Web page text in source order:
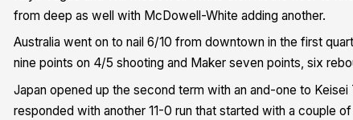
from deep as well with McDowell-White adding another.
Australia went on to nail 6/10 from downtown in the first
nine points on 4/5 shooting and Maker seven points, six
Japan opened up the second term with an and-one to
responded with another 11-0 run that started with a couple